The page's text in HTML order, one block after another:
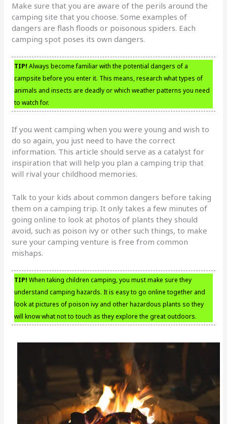
Make sure that you are aware of the perils around the
camping site that you choose. Some examples of
dangers are flash floods or poisonous spiders. Each
camping spot poses its own dangers.
TIP! Always become familiar with the potential dangers of a
campsite before you enter it. This means, research what types of
animals and insects are deadly or which weather patterns you need
to watch for.
If you went camping when you were young and wish to
do so again, you just need to have the correct
information. This article should serve as a catalyst for
inspiration that will help you plan a camping trip that
will rival your childhood memories.
Talk to your kids about common dangers before taking
them on a camping trip. It only takes a few minutes of
going online to look at photos of plants they should
avoid, such as poison ivy or other such things, to make
sure your camping venture is free from common
mishaps.
TIP! When taking children camping, you must make sure they
understand camping hazards. It is easy to go online together and
look at pictures of poison ivy and other hazardous plants so they
will know what not to touch as they explore the great outdoors.